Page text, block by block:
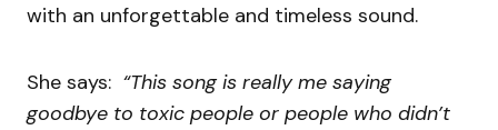
with an unforgettable and timeless sound.
She says: “This song is really me saying
goodbye to toxic people or people who didn’t